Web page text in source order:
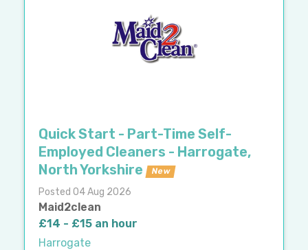
Quick Start - Part-Time Self-
Employed Cleaners - Harrogate,
North Yorkshire
New
Posted 04 Aug 2026
Maid2clean
£14 - £15 an hour
Harrogate